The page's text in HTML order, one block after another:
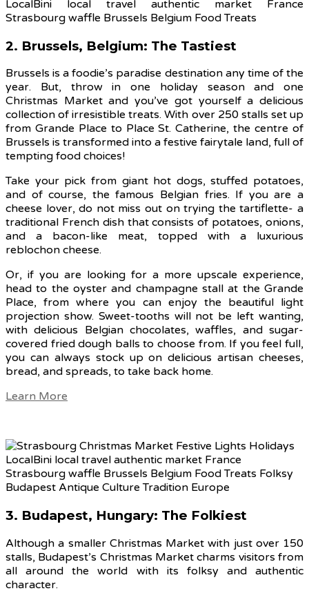
2. Brussels, Belgium: The Tastiest
Brussels is a foodie’s paradise destination any time of the
year. But, throw in one holiday season and one
Christmas Market and you’ve got yourself a delicious
collection of irresistible treats. With over 250 stalls set up
from Grande Place to Place St. Catherine, the centre of
Brussels is transformed into a festive fairytale land, full of
tempting food choices!
Take your pick from giant hot dogs, stuffed potatoes,
and of course, the famous Belgian fries. If you are a
cheese lover, do not miss out on trying the tartiflette- a
traditional French dish that consists of potatoes, onions,
and a bacon-like meat, topped with a luxurious
reblochon cheese.
Or, if you are looking for a more upscale experience,
head to the oyster and champagne stall at the Grande
Place, from where you can enjoy the beautiful light
projection show. Sweet-tooths will not be left wanting,
with delicious Belgian chocolates, waffles, and sugar-
covered fried dough balls to choose from. If you feel full,
you can always stock up on delicious artisan cheeses,
bread, and spreads, to take back home.
Learn More
3. Budapest, Hungary: The Folkiest
Although a smaller Christmas Market with just over 150
stalls, Budapest’s Christmas Market charms visitors from
all around the world with its folksy and authentic
character.